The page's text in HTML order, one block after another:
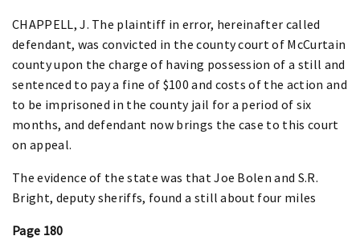
CHAPPELL, J. The plaintiff in error, hereinafter called
defendant, was convicted in the county court of McCurtain
county upon the charge of having possession of a still and
sentenced to pay a fine of $100 and costs of the action and
to be imprisoned in the county jail for a period of six
months, and defendant now brings the case to this court
on appeal.
The evidence of the state was that Joe Bolen and S.R.
Bright, deputy sheriffs, found a still about four miles
Page 180